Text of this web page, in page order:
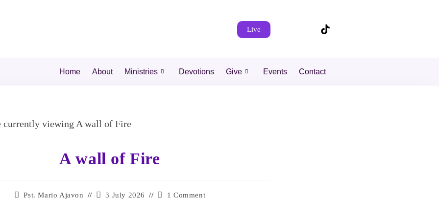
Live
Home About Ministries Devotions Give Events Contact
A wall of Fire
Pst. Mario Ajavon 3 July 2026 1 Comment